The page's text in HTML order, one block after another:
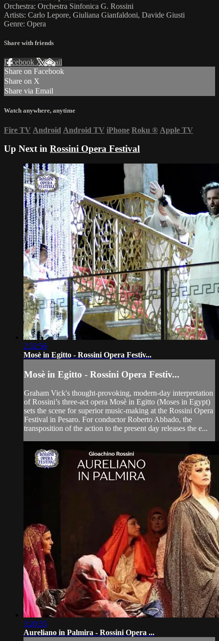
Orchestra: Orchestra Sinfonica G. Rossini
Artists: Carlo Lepore, Giuliana Gianfaldoni, Davide Giusti
Genre: Opera
Share with friends
Facebook XEmail
Share on Facebook
Share on X
Share via Email
Watch anywhere, anytime
Fire TV Android Android TV iPhone Roku ® Apple TV
Up Next in Rossini Opera Festival
2:32:56
Mosè in Egitto - Rossini Opera Festiv...
Mosè in Egitto - Rossini Opera Festiv...
Graham Vick's thought-provoking, modern-day interpretation
of Rossini’s three-act opera Mosè in Egitto (Moses in Egypt)
sets the scene for superior music-making at the Rossini Opera
Festival in Pesaro. For conductor Roberto Abbado, the
transposition of the action to the present day releases the e...
3:20:35
Aureliano in Palmira - Rossini Opera ...